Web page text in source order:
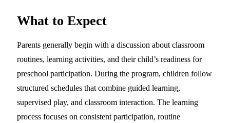
What to Expect
Parents generally begin with a discussion about classroom
routines, learning activities, and their child’s readiness for
preschool participation. During the program, children follow
structured schedules that combine guided learning,
supervised play, and classroom interaction. The learning
process focuses on consistent participation, routine